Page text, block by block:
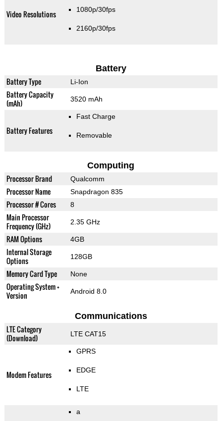
Video Resolutions 1080p/30fps
2160p/30fps
Battery
Battery Type Li-Ion
Battery Capacity
(mAh)
3520 mAh
Battery Features
Fast Charge
Removable
Computing
Processor Brand Qualcomm
Processor Name Snapdragon 835
Processor # Cores 8
Main Processor
Frequency (GHz)
2.35 GHz
RAM Options 4GB
Internal Storage
Options
128GB
Memory Card Type None
Operating System +
Version
Android 8.0
Communications
LTE Category
(Download)
LTE CAT15
Modem Features
GPRS
EDGE
LTE
a